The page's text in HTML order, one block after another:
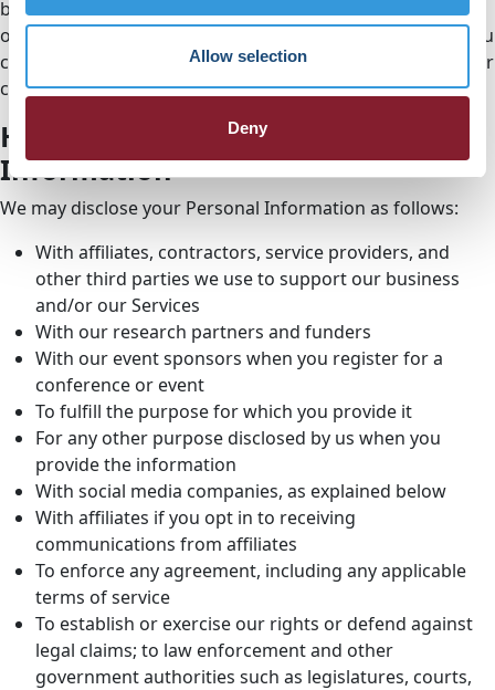
Allow selection
Deny
banner or manually opt out of the Statistics & Marketing
options in the consent banner and save your changes. You
can also visit the
Cookie Declaration page
and change your
consent settings at any time.
How We Disclose Your Personal
Information
We may disclose your Personal Information as follows:
With affiliates, contractors, service providers, and
other third parties we use to support our business
and/or our Services
With our research partners and funders
With our event sponsors when you register for a
conference or event
To fulfill the purpose for which you provide it
For any other purpose disclosed by us when you
provide the information
With social media companies, as explained below
With affiliates if you opt in to receiving
communications from affiliates
To enforce any agreement, including any applicable
terms of service
To establish or exercise our rights or defend against
legal claims; to law enforcement and other
government authorities such as legislatures, courts,